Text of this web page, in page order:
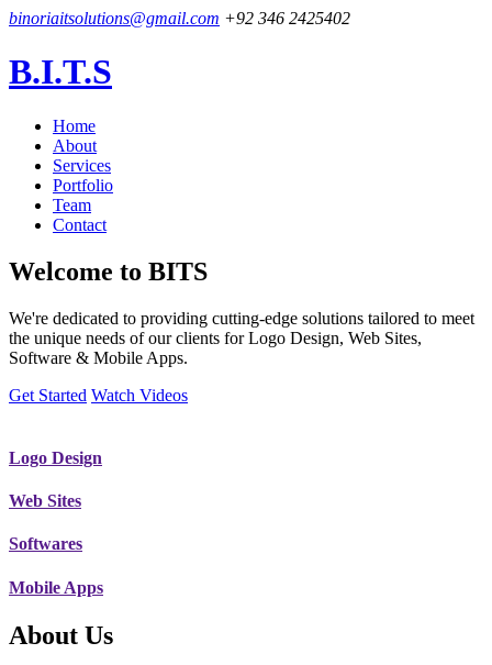
binoriaitsolutions@gmail.com +92 346 2425402
B.I.T.S
Home
About
Services
Portfolio
Team
Contact
Welcome to BITS
We're dedicated to providing cutting-edge solutions tailored to meet
the unique needs of our clients for Logo Design, Web Sites,
Software & Mobile Apps.
Get Started Watch Videos
Logo Design
Web Sites
Softwares
Mobile Apps
About Us